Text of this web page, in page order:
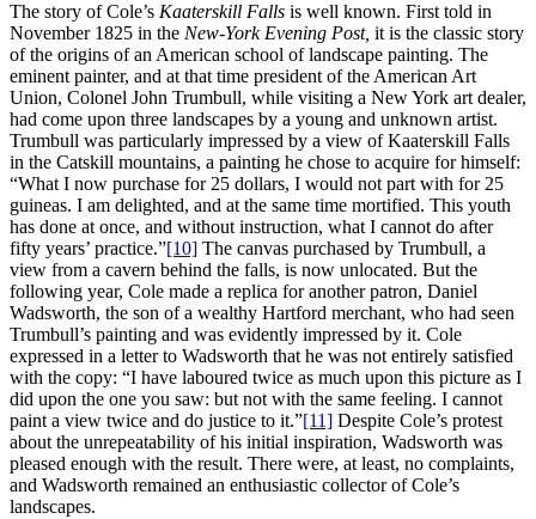
The story of Cole’s Kaaterskill Falls is well known. First told in
November 1825 in the New-York Evening Post, it is the classic story
of the origins of an American school of landscape painting. The
eminent painter, and at that time president of the American Art
Union, Colonel John Trumbull, while visiting a New York art dealer,
had come upon three landscapes by a young and unknown artist.
Trumbull was particularly impressed by a view of Kaaterskill Falls
in the Catskill mountains, a painting he chose to acquire for himself:
“What I now purchase for 25 dollars, I would not part with for 25
guineas. I am delighted, and at the same time mortified. This youth
has done at once, and without instruction, what I cannot do after
fifty years’ practice.”[10] The canvas purchased by Trumbull, a
view from a cavern behind the falls, is now unlocated. But the
following year, Cole made a replica for another patron, Daniel
Wadsworth, the son of a wealthy Hartford merchant, who had seen
Trumbull’s painting and was evidently impressed by it. Cole
expressed in a letter to Wadsworth that he was not entirely satisfied
with the copy: “I have laboured twice as much upon this picture as I
did upon the one you saw: but not with the same feeling. I cannot
paint a view twice and do justice to it.”[11] Despite Cole’s protest
about the unrepeatability of his initial inspiration, Wadsworth was
pleased enough with the result. There were, at least, no complaints,
and Wadsworth remained an enthusiastic collector of Cole’s
landscapes.